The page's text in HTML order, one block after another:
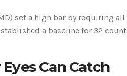
set a high bar by requiring
a baseline for 32
Can Catch